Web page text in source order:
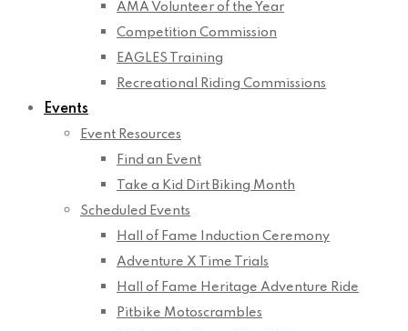
AMA Volunteer of the Year
Competition Commission
EAGLES Training
Recreational Riding Commissions
Events
Event Resources
Find an Event
Take a Kid Dirt Biking Month
Scheduled Events
Hall of Fame Induction Ceremony
Adventure X Time Trials
Hall of Fame Heritage Adventure Ride
Pitbike Motoscrambles